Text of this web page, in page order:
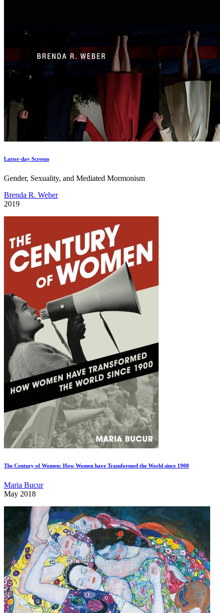
Latter-day Screens
Gender, Sexuality, and Mediated Mormonism
Brenda R. Weber
2019
The Century of Women: How Women have Transformed the World since 1900
Maria Bucur
May 2018